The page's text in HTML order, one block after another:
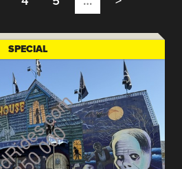
SPECIAL